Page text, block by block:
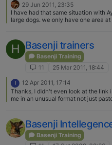
29 Jun 2011, 23:35
I have had that same situation with
large dogs. we only have one area
other dog growls back and it stops or
other dogs owner freaks out. He is
sure that he is fine with most dogs,
but I'm afraid to let it play out
also because usually the other
everything worse. Sooo, Ayo has
rep!! I usually wait till only small dogs
H Basenji trainers
Basenji Training
11
25 Mar 2011, 18:44
T
12 Apr 2011, 17:14
Thanks, I didn't even look at the link
me in an unusual format not just
Basenji
Basenji Training